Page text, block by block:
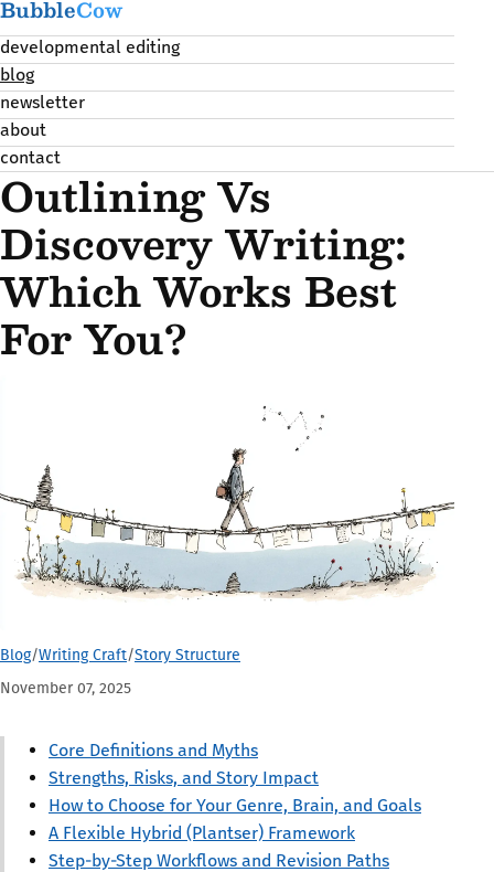
BubbleCow
developmental editing
blog
newsletter
about
contact
Outlining Vs
Discovery Writing:
Which Works Best
For You?
Blog/Writing Craft/Story Structure
November 07, 2025
Core Definitions and Myths
Strengths, Risks, and Story Impact
How to Choose for Your Genre, Brain, and Goals
A Flexible Hybrid (Plantser) Framework
Step-by-Step Workflows and Revision Paths